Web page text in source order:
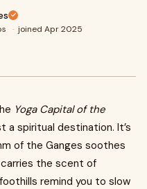
· joined Apr 2025
Yoga Capital of the
a spiritual destination. It’s
of the Ganges soothes
the scent of
remind you to slow